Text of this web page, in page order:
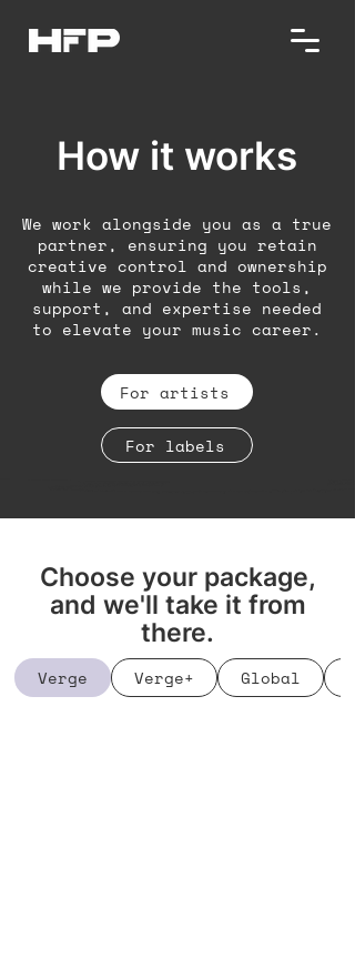
How it works
We work alongside you as a true
partner, ensuring you retain
creative control and ownership
while we provide the tools,
support, and expertise needed
to elevate your music career.
For artists
For labels
Choose your package,
and we'll take it from
there.
Verge Verge+ Global